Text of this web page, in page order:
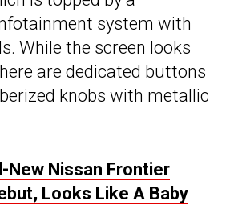
system with
While the screen looks
are dedicated buttons
knobs with metallic
New Nissan Frontier
Looks Like A Baby